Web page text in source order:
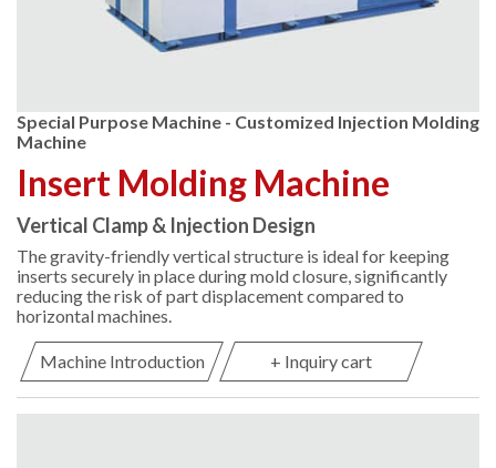
Special Purpose Machine - Customized Injection Molding
Machine
Insert Molding Machine
Vertical Clamp & Injection Design
The gravity-friendly vertical structure is ideal for keeping
inserts securely in place during mold closure, significantly
reducing the risk of part displacement compared to
horizontal machines.
Machine Introduction + Inquiry cart